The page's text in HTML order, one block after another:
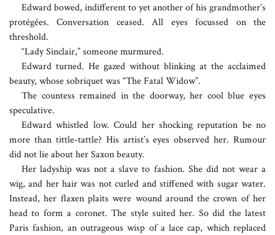
Edward bowed, indifferent to yet another of his grandmother’s
protégées. Conversation ceased. All eyes focussed on the
threshold.
“Lady Sinclair,” someone murmured.
Edward turned. He gazed without blinking at the acclaimed
beauty, whose sobriquet was “The Fatal Widow”.
The countess remained in the doorway, her cool blue eyes
speculative.
Edward whistled low. Could her shocking reputation be no
more than tittle-tattle? His artist’s eyes observed her. Rumour
did not lie about her Saxon beauty.
Her ladyship was not a slave to fashion. She did not wear a
wig, and her hair was not curled and stiffened with sugar water.
Instead, her flaxen plaits were wound around the crown of her
head to form a coronet. The style suited her. So did the latest
Paris fashion, an outrageous wisp of a lace cap, which replaced